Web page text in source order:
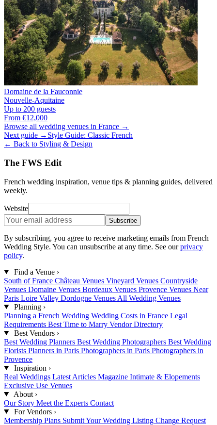
Domaine de la Fauconnie
Nouvelle-Aquitaine
Up to 200 guests
From €12,000
Browse all wedding venues in France →
Next guide → Style Guide: Classic French
← Back to Styling & Design
The FWS Edit
French wedding inspiration, venue tips & planning guides, delivered
weekly.
Website
Subscribe
By subscribing, you agree to receive marketing emails from French
Wedding Style. You can unsubscribe at any time. See our privacy
policy.
Find a Venue ›
South of France Château Venues Vineyard Venues Countryside
Venues Domaine Venues Bordeaux Venues Provence Venues Near
Paris Loire Valley Dordogne Venues All Wedding Venues
Planning ›
Planning a French Wedding Wedding Costs in France Legal
Requirements Best Time to Marry Vendor Directory
Best Vendors ›
Best Wedding Planners Best Wedding Photographers Best Wedding
Florists Planners in Paris Photographers in Paris Photographers in
Provence
Inspiration ›
Real Weddings Latest Articles Magazine Intimate & Elopements
Exclusive Use Venues
About ›
Our Story Meet the Experts Contact
For Vendors ›
Membership Plans Submit Your Wedding Listing Change Request